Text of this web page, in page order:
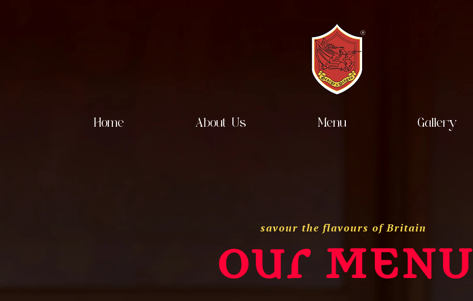
our MENU
savour the flavours of Britain
Home About Us Menu Gallery